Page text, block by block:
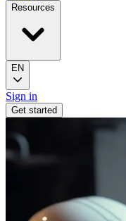
Resources
EN
Sign in
Get started